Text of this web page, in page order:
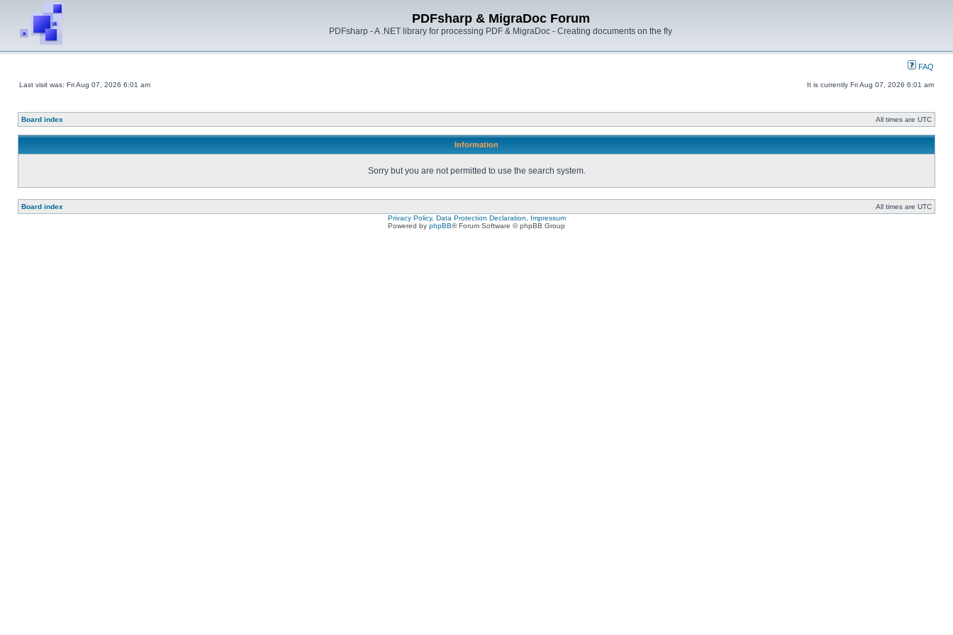
PDFsharp & MigraDoc Forum
PDFsharp - A .NET library for processing PDF & MigraDoc - Creating documents on the fly
FAQ
Last visit was: Fri Aug 07, 2026 6:01 am It is currently Fri Aug 07, 2026 6:01 am
Board index All times are UTC
Information
Sorry but you are not permitted to use the search system.
Board index
All times are UTC
Privacy Policy, Data Protection Declaration, Impressum
Powered by phpBB® Forum Software © phpBB Group